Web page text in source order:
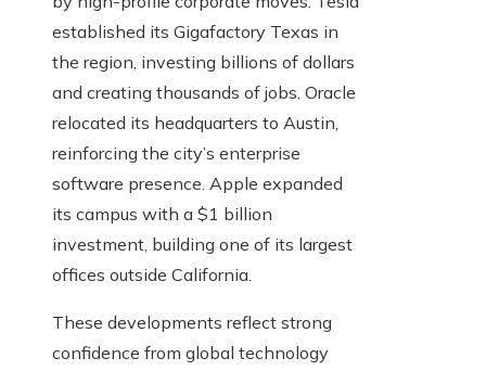
established its Gigafactory Texas in
the region, investing billions of dollars
and creating thousands of jobs. Oracle
relocated its headquarters to Austin,
reinforcing the city’s enterprise
software presence. Apple expanded
its campus with a $1 billion
investment, building one of its largest
offices outside California.
These developments reflect strong
confidence from global technology